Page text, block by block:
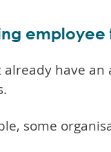
employee
already have
some